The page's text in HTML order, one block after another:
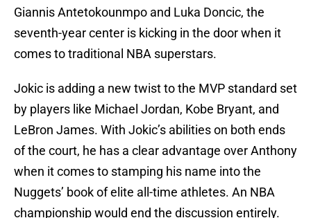
Giannis Antetokounmpo and Luka Doncic, the
seventh-year center is kicking in the door when it
comes to traditional NBA superstars.
Jokic is adding a new twist to the MVP standard set
by players like Michael Jordan, Kobe Bryant, and
LeBron James. With Jokic’s abilities on both ends
of the court, he has a clear advantage over Anthony
when it comes to stamping his name into the
Nuggets’ book of elite all-time athletes. An NBA
championship would end the discussion entirely.